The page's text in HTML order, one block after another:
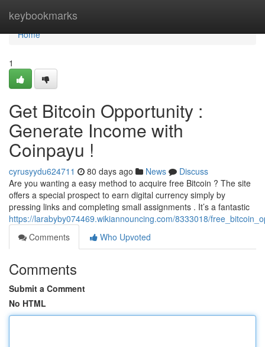
keybookmarks
Home
Home
1
Get Bitcoin Opportunity :
Generate Income with
Coinpayu !
cyrusyydu624711 80 days ago News
Discuss
Are you wanting a easy method to acquire free Bitcoin ? The site
offers a special prospect to earn digital currency simply by
pressing links and completing small assignments . It’s a fantastic
https://larabyby074469.wikiannouncing.com/8333018/
Comments
Who Upvoted
Comments
Submit a Comment
No HTML